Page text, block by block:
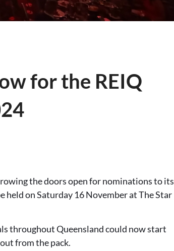
for the REIQ
the doors open for nominations to its
held on Saturday 16 November at The Star
throughout Queensland could now start
from the pack.